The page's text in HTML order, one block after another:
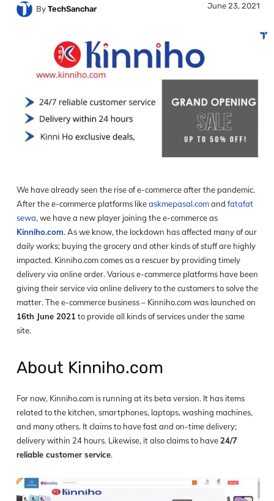
By TechSanchar June 23, 2021
We have already seen the rise of e-commerce after the pandemic.
After the e-commerce platforms likeaskmepasal.comand fatafat
sewa, we have a new player joining the e-commerce as
Kinniho.com. As we know, the lockdown has affected many of our
daily works; buying the grocery and other kinds of stuff are highly
impacted. Kinniho.com comes as a rescuer by providing timely
delivery via online order. Various e-commerce platforms have been
giving their service via online delivery to the customers to solve the
matter. The e-commerce business – Kinniho.com was launched on
16th June 2021to provide all kinds of services under the same
site.
About Kinniho.com
For now, Kinniho.com is running at its beta version. It has items
related to the kitchen, smartphones, laptops, washing machines,
and many others. It claims to have fast and on-time delivery;
delivery within 24 hours. Likewise, it also claims to have24/7
reliable customer service.